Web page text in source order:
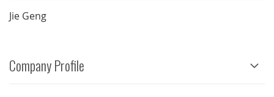
Jie Geng
Company Profile